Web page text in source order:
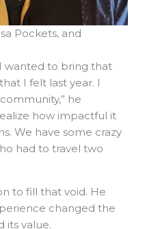
Pockets, and
wanted to bring that
I felt last year. I
he
how impactful it
We have some crazy
had to travel two
to fill that void. He
changed the
its value.